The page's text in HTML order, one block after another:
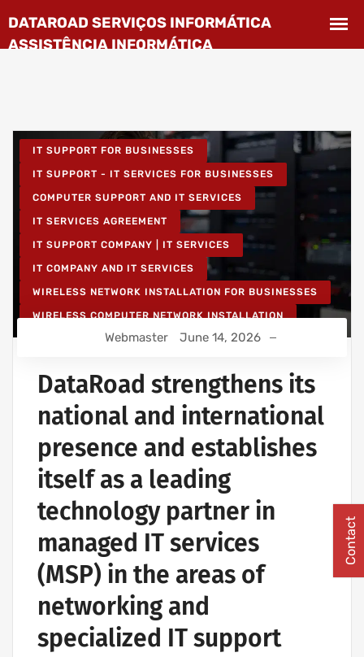
IT SUPPORT FOR BUSINESSES
IT SUPPORT - IT SERVICES FOR BUSINESSES
COMPUTER SUPPORT AND IT SERVICES
IT SERVICES AGREEMENT
IT SUPPORT COMPANY | IT SERVICES
IT COMPANY AND IT SERVICES
WIRELESS NETWORK INSTALLATION FOR BUSINESSES
WIRELESS COMPUTER NETWORK INSTALLATION
IT UNLIMITED - IT SERVICES
COMPUTER CABLING AND NETWORKING PROJECTS
Webmaster June 14, 2026
DataRoad strengthens its
national and international
presence and establishes
itself as a leading
technology partner in
managed IT services
(MSP) in the areas of
networking and
specialized IT support
Contact